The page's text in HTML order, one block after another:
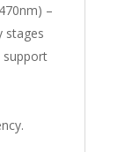
–
stages
support